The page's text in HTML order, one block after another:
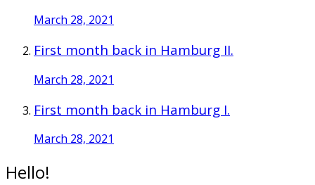
March 28, 2021
First month back in Hamburg II.
March 28, 2021
First month back in Hamburg I.
March 28, 2021
Hello!